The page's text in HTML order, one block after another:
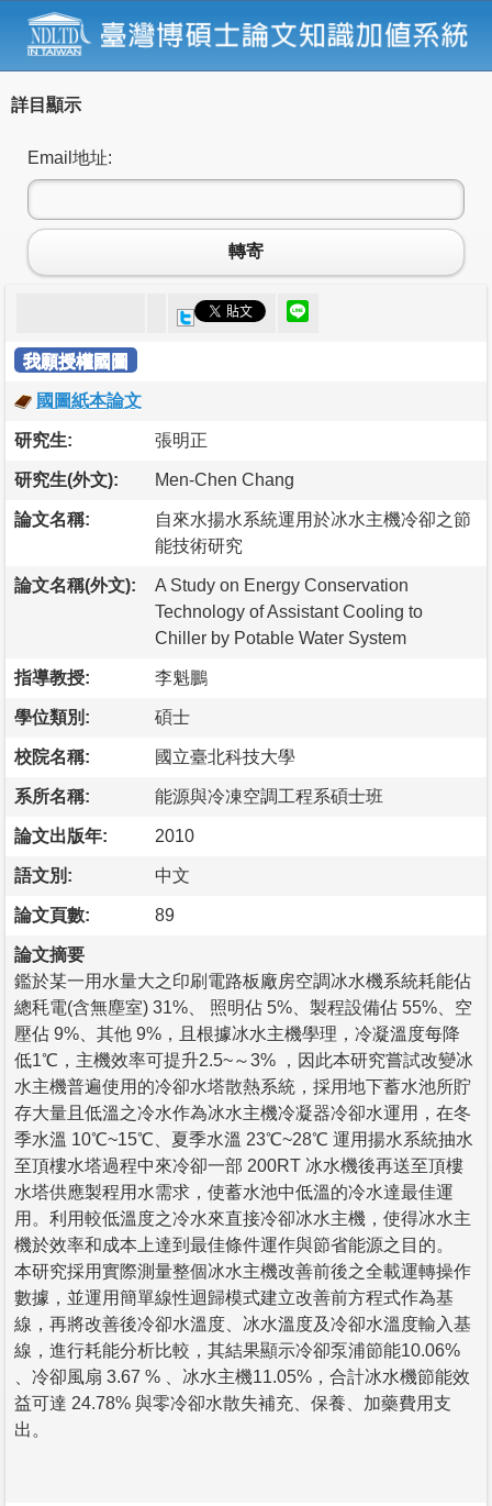
詳目顯示
Email地址:
轉寄
我願授權國圖
國圖紙本論文
研究生: 張明正
研究生(外文): Men-Chen Chang
論文名稱:
自來水揚水系統運用於冰水主機冷卻之節
能技術研究
論文名稱(外文):
A Study on Energy Conservation
Technology of Assistant Cooling to
Chiller by Potable Water System
指導教授: 李魁鵬
學位類別: 碩士
校院名稱: 國立臺北科技大學
系所名稱: 能源與冷凍空調工程系碩士班
論文出版年: 2010
語文別: 中文
論文頁數: 89
論文摘要
鑑於某一用水量大之印刷電路板廠房空調冰水機系統耗能佔
總秏電(含無塵室) 31%、 照明佔 5%、製程設備佔 55%、空
壓佔 9%、其他 9%，且根據冰水主機學理，冷凝溫度每降
低1℃，主機效率可提升2.5~～3% ，因此本研究嘗試改變冰
水主機普遍使用的冷卻水塔散熱系統，採用地下蓄水池所貯
存大量且低溫之冷水作為冰水主機冷凝器冷卻水運用，在冬
季水溫 10℃~15℃、夏季水溫 23℃~28℃ 運用揚水系統抽水
至頂樓水塔過程中來冷卻一部 200RT 冰水機後再送至頂樓
水塔供應製程用水需求，使蓄水池中低溫的冷水達最佳運
用。利用較低溫度之冷水來直接冷卻冰水主機，使得冰水主
機於效率和成本上達到最佳條件運作與節省能源之目的。
本研究採用實際測量整個冰水主機改善前後之全載運轉操作
數據，並運用簡單線性迴歸模式建立改善前方程式作為基
線，再將改善後冷卻水溫度、冰水溫度及冷卻水溫度輸入基
線，進行耗能分析比較，其結果顯示冷卻泵浦節能10.06%
、冷卻風扇 3.67 % 、冰水主機11.05%，合計冰水機節能效
益可達 24.78% 與零冷卻水散失補充、保養、加藥費用支
出。